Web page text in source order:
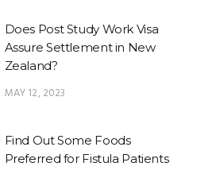
Does Post Study Work Visa
Assure Settlement in New
Zealand?
MAY 12, 2023
Find Out Some Foods
Preferred for Fistula Patients